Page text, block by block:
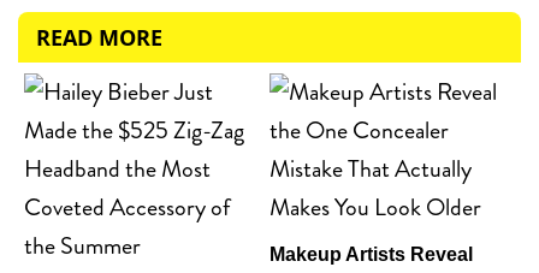
READ MORE
Makeup Artists Reveal